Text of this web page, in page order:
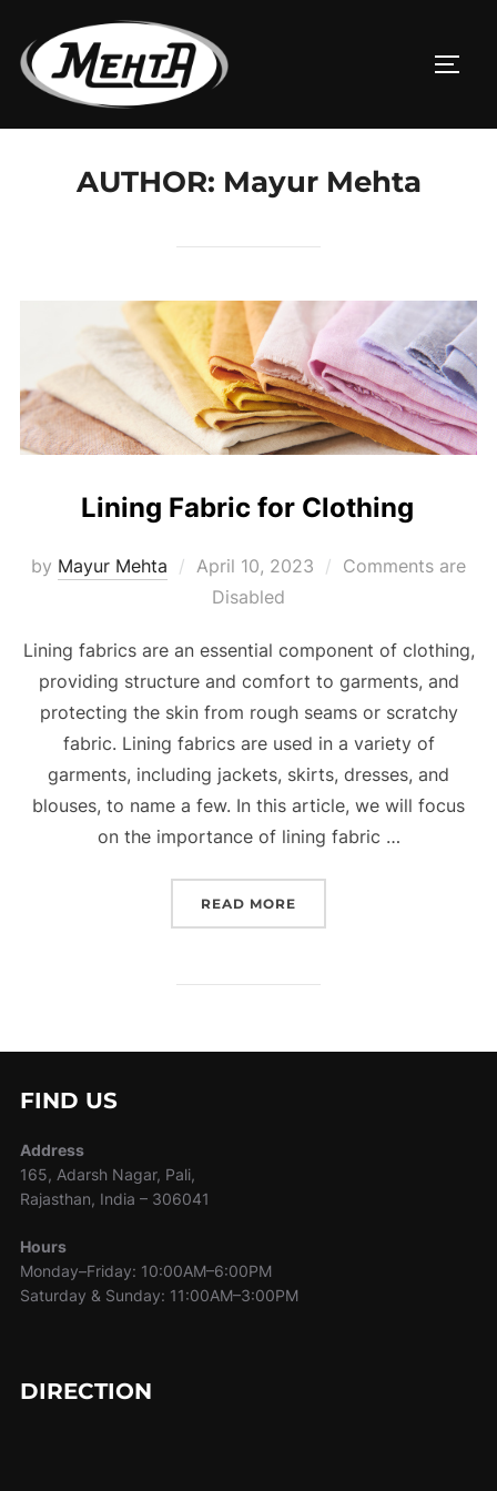
AUTHOR: Mayur Mehta
Lining Fabric for Clothing
by Mayur Mehta April 10, 2023
Comments are
Disabled
Lining fabrics are an essential component of clothing,
providing structure and comfort to garments, and
protecting the skin from rough seams or scratchy
fabric. Lining fabrics are used in a variety of
garments, including jackets, skirts, dresses, and
blouses, to name a few. In this article, we will focus
on the importance of lining fabric …
READ MORE
FIND US
Address
165, Adarsh Nagar, Pali,
Rajasthan, India – 306041
Hours
Monday–Friday: 10:00AM–6:00PM
Saturday & Sunday: 11:00AM–3:00PM
DIRECTION